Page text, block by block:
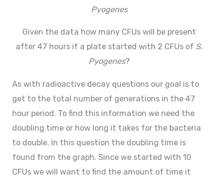
Pyogenes
Given the data how many CFUs will be present
after 47 hours if a plate started with 2 CFUs of S.
Pyogenes?
As with radioactive decay questions our goal is to
get to the total number of generations in the 47
hour period. To find this information we need the
doubling time or how long it takes for the bacteria
to double. In this question the doubling time is
found from the graph. Since we started with 10
CFUs we will want to find the amount of time it